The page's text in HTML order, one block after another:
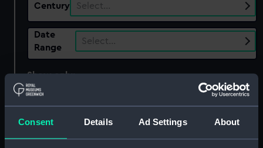
Consent Details Ad Settings About
Century Select…
Date
Range
Select…
Show only:
Applied Filters
large-format photographic print